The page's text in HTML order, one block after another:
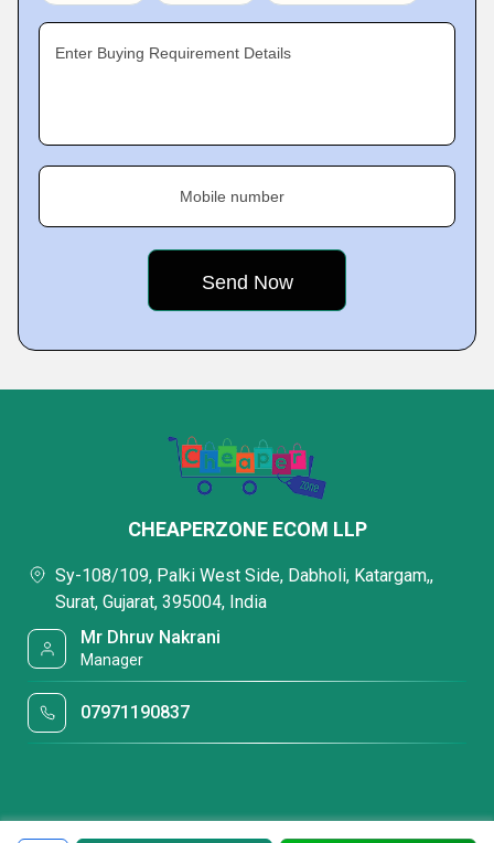
Enter Buying Requirement Details
Mobile number
CHEAPERZONE ECOM LLP
Sy-108/109, Palki West Side, Dabholi, Katargam,,
Surat, Gujarat, 395004, India
Mr Dhruv Nakrani
Manager
07971190837